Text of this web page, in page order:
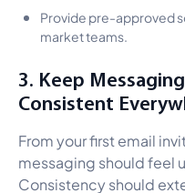
Provide pre-approved
market teams.
3. Keep
Consistent
From your first email
messaging should feel
Consistency should